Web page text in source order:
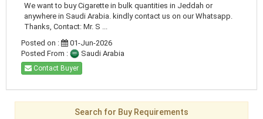
We want to buy Cigarette in bulk quantities in Jeddah or
anywhere in Saudi Arabia. kindly contact us on our Whatsapp.
Thanks, Contact: Mr. S ...
Posted on :
01-Jun-2026
Posted From :
Saudi Arabia
Contact Buyer
Search for Buy Requirements